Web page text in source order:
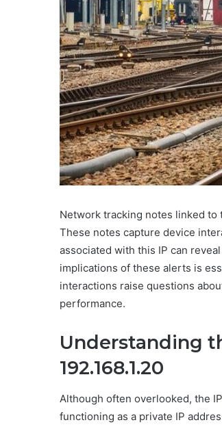
Network tracking notes linked to
These notes capture device
associated with this IP can
implications of these alerts is
interactions raise questions
performance.
Understanding
192.168.1.20
Although often overlooked, the
functioning as a private IP